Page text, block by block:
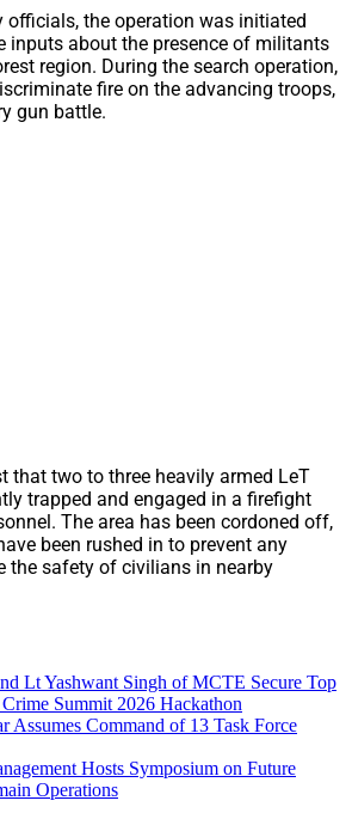
officials, the operation was initiated
inputs about the presence of militants
region. During the search operation,
fire on the advancing troops,
gun battle.
that two to three heavily armed LeT
trapped and engaged in a firefight
The area has been cordoned off,
been rushed in to prevent any
the safety of civilians in nearby
Lt Yashwant Singh of MCTE Secure Top
Summit 2026 Hackathon
Assumes Command of 13 Task Force
Hosts Symposium on Future
Operations